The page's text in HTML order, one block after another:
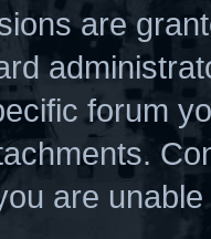
are
forum
are